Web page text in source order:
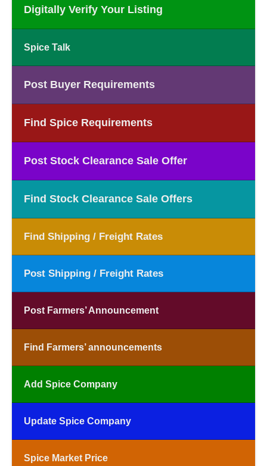
Digitally Verify Your Listing
Spice Talk
Post Buyer Requirements
Find Spice Requirements
Post Stock Clearance Sale Offer
Find Stock Clearance Sale Offers
Find Shipping / Freight Rates
Post Shipping / Freight Rates
Post Farmers’ Announcement
Find Farmers’ announcements
Add Spice Company
Update Spice Company
Spice Market Price